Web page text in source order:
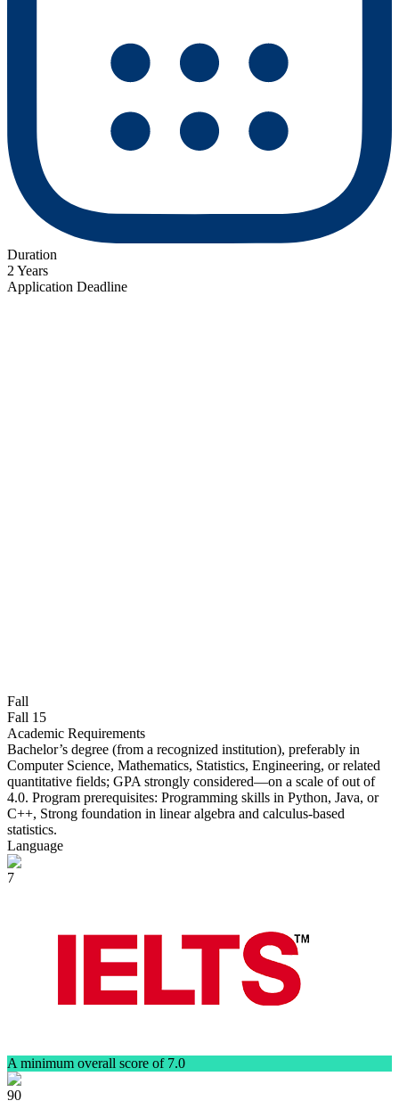
Duration
2 Years
Application Deadline
Fall
Fall 15
Academic Requirements
Bachelor’s degree (from a recognized institution), preferably in
Computer Science, Mathematics, Statistics, Engineering, or related
quantitative fields; GPA strongly considered—on a scale of out of
4.0. Program prerequisites: Programming skills in Python, Java, or
C++, Strong foundation in linear algebra and calculus-based
statistics.
Language
7
A minimum overall score of 7.0
90